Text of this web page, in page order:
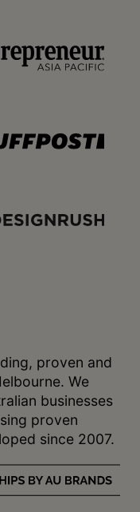
proven and
We
businesses
proven
since 2007.